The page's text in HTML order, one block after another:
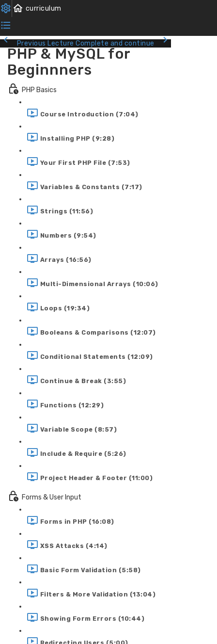
Previous Lecture Complete and continue
PHP & MySQL for
Beginnners
PHP Basics
Course Introduction (7:04)
Installing PHP (9:28)
Your First PHP File (7:53)
Variables & Constants (7:17)
Strings (11:56)
Numbers (9:54)
Arrays (16:56)
Multi-Dimensional Arrays (10:06)
Loops (19:34)
Booleans & Comparisons (12:07)
Conditional Statements (12:09)
Continue & Break (3:55)
Functions (12:29)
Variable Scope (8:57)
Include & Require (5:26)
Project Header & Footer (11:00)
Forms & User Input
Forms in PHP (16:08)
XSS Attacks (4:14)
Basic Form Validation (5:58)
Filters & More Validation (13:04)
Showing Form Errors (10:44)